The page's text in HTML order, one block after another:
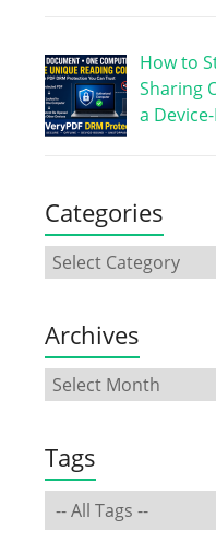
How to
Sharing
a
Categories
Archives
Tags